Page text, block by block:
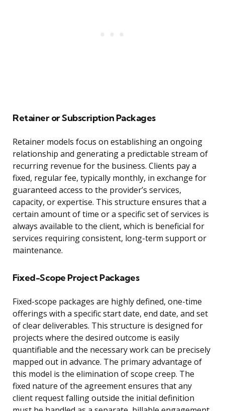
Retainer or Subscription Packages
Retainer models focus on establishing an ongoing
relationship and generating a predictable stream of
recurring revenue for the business. Clients pay a
fixed, regular fee, typically monthly, in exchange for
guaranteed access to the provider’s services,
capacity, or expertise. This structure ensures that a
certain amount of time or a specific set of services is
always available to the client, which is beneficial for
services requiring consistent, long-term support or
maintenance.
Fixed-Scope Project Packages
Fixed-scope packages are highly defined, one-time
offerings with a specific start date, end date, and set
of clear deliverables. This structure is designed for
projects where the desired outcome is easily
quantifiable and the necessary work can be precisely
mapped out in advance. The primary advantage of
this model is the elimination of scope creep. The
fixed nature of the agreement ensures that any
client request falling outside the initial definition